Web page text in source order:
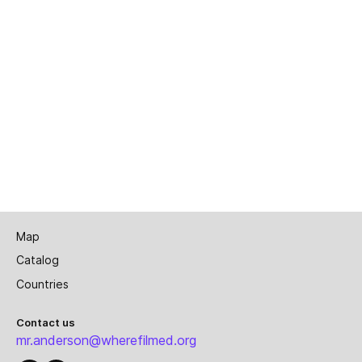
Map
Catalog
Countries
Contact us
mr.anderson@wherefilmed.org